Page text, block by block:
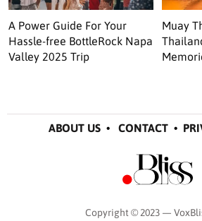
A Power Guide For Your
Hassle-free BottleRock Napa
Valley 2025 Trip
Muay
ABOUT US• CONTACT•
Copyright © 2023 —